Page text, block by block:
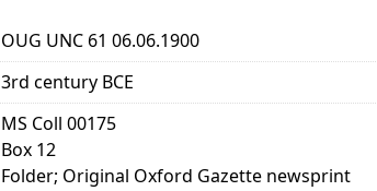
OUG UNC 61 06.06.1900
3rd century BCE
MS Coll 00175
Box 12
Folder; Original Oxford Gazette newsprint